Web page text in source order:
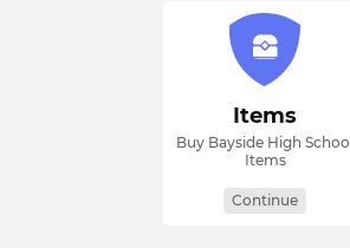
Items
Buy Bayside High School
Items
Continue